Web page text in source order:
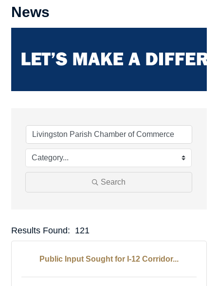
News
Search
Results Found: 121
Public Input Sought for I-12 Corridor...